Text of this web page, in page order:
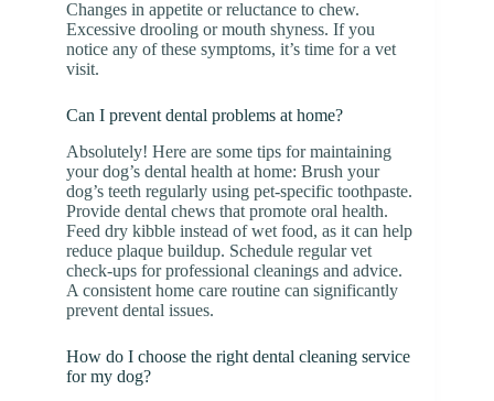
Changes in appetite or reluctance to chew.
Excessive drooling or mouth shyness. If you
notice any of these symptoms, it’s time for a vet
visit.
Can I prevent dental problems at home?
Absolutely! Here are some tips for maintaining
your dog’s dental health at home: Brush your
dog’s teeth regularly using pet-specific toothpaste.
Provide dental chews that promote oral health.
Feed dry kibble instead of wet food, as it can help
reduce plaque buildup. Schedule regular vet
check-ups for professional cleanings and advice.
A consistent home care routine can significantly
prevent dental issues.
How do I choose the right dental cleaning service
for my dog?